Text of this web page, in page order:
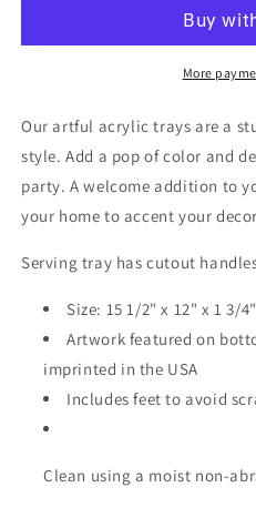
Medium
Medium
w/Handles
More
Our artful acrylic trays are a
style. Add a pop of color and
party. A welcome addition to
your home to accent your
Serving tray has cutout
Size: 15 1/2" x 12" x 1 3/4"
Artwork featured on
imprinted in the USA
Includes feet to avoid
Clean using a moist non-